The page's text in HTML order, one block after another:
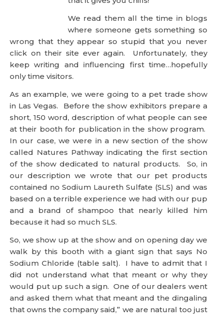
Unfortunately, they keep writing and influencing
first time…hopefully only time visitors.
As an example, we were going to a pet trade show
in Las Vegas. Before the show exhibitors prepare a
short, 150 word, description of what people can see
at their booth for publication in the show program.
In our case, we were in a new section of the show
called Natures Pathway indicating the first section
of the show dedicated to natural products. So, in
our description we wrote that our pet products
contained no Sodium Laureth Sulfate (SLS) and was
based on a terrible experience we had with our pup
and a brand of shampoo that nearly killed him
because it had so much SLS.
So, we show up at the show and on opening day we
walk by this booth with a giant sign that says No
Sodium Chloride (table salt). I have to admit that I
did not understand what that meant or why they
and asked them what that meant and the dingaling
that owns the company said,” we are natural too just
like those Keys people. We don’t use salt either”…
Sodium Laureth Sulfate lady…not sodium chloride…
Dumb Chills!
Even though it is a tradeshow story, I commonly see
people and companies in their blogs saying really